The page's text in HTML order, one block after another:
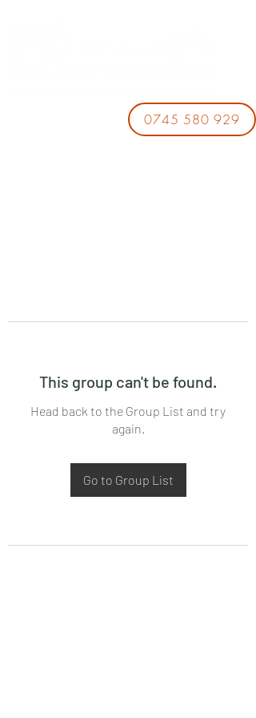
0745 580 929
This group can't be found.
Head back to the Group List and try
again.
Go to Group List